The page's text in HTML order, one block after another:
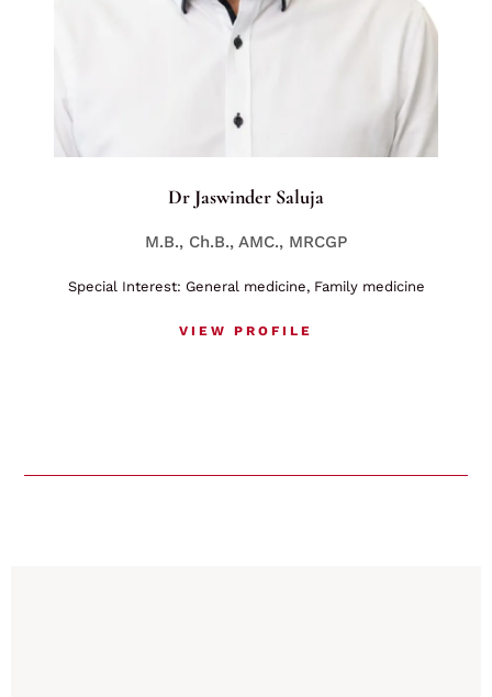
Dr Jaswinder Saluja
M.B., Ch.B., AMC., MRCGP
Special Interest: General medicine, Family medicine
VIEW PROFILE